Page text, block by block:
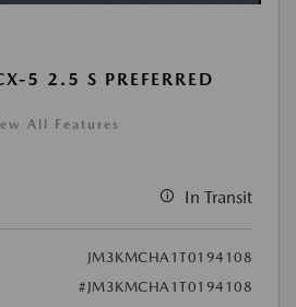
5 2.5 S PREFERRED
All Features
In Transit
JM3KMCHA1T0194108
#JM3KMCHA1T0194108